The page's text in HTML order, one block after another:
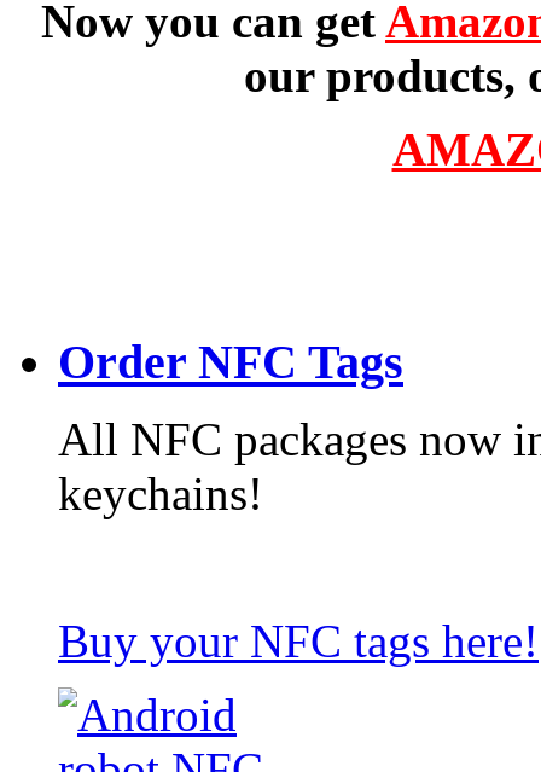
Now you can get
our products,
Order NFC Tags
All NFC packages now
keychains!
Buy your NFC tags here!